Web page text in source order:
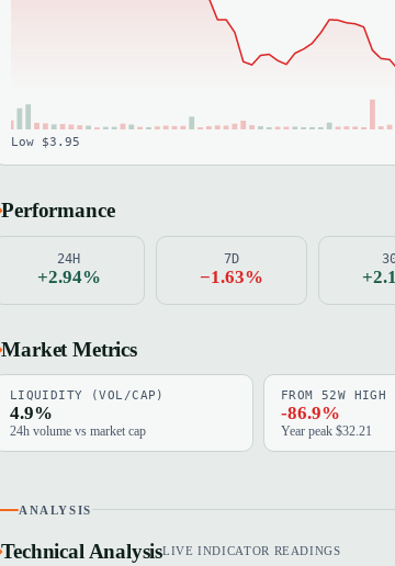
Low $3.95
Performance
24H
+2.94%
7D
−1.63%
Market Metrics
LIQUIDITY (VOL/CAP)
4.9%
24h volume vs market cap
FROM 52W HIGH
-86.9%
Year peak $32.21
ANALYSIS
Technical AnalysisLIVE INDICATOR READINGS